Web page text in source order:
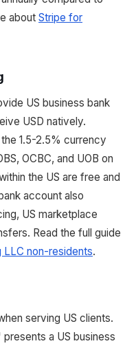
about Stripe for
US business bank
USD natively.
1.5-2.5% currency
OCBC, and UOB on
the US are free and
account also
US marketplace
Read the full guide
LLC non-residents.
serving US clients.
a US business